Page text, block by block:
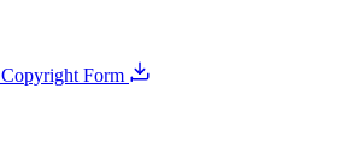
Copyright Form